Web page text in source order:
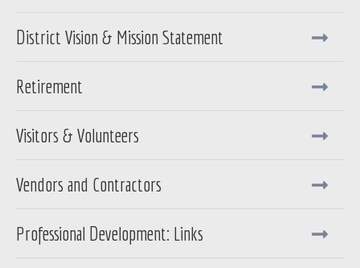
District Vision & Mission Statement
Retirement
Visitors & Volunteers
Vendors and Contractors
Professional Development: Links